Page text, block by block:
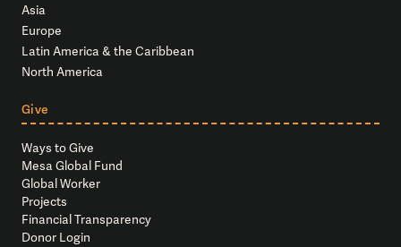
Asia
Europe
Latin America & the Caribbean
North America
Give
Ways to Give
Mesa Global Fund
Global Worker
Projects
Financial Transparency
Donor Login